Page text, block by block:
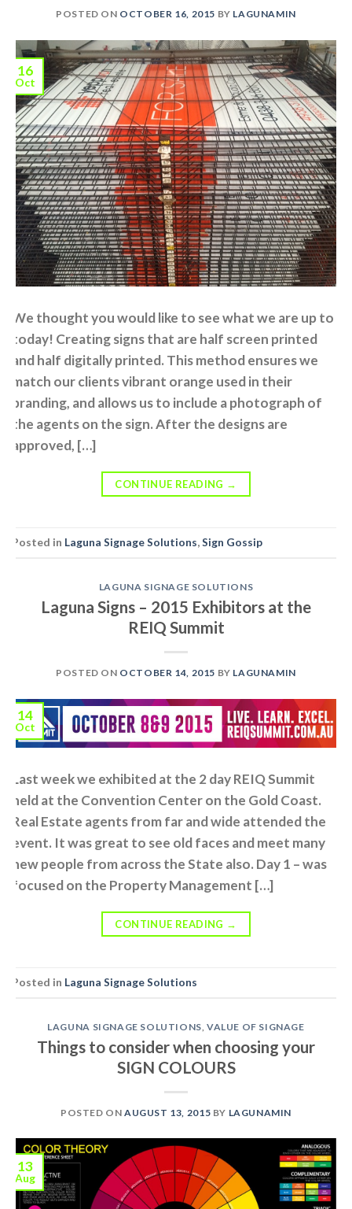
POSTED ON OCTOBER 16, 2015 BY LAGUNAMIN
16
Oct
We thought you would like to see what we are up to
today! Creating signs that are half screen printed
and half digitally printed. This method ensures we
match our clients vibrant orange used in their
branding, and allows us to include a photograph of
the agents on the sign. After the designs are
approved, […]
CONTINUE READING →
Posted in Laguna Signage Solutions,Sign Gossip
LAGUNA SIGNAGE SOLUTIONS
Laguna Signs – 2015 Exhibitors at the
REIQ Summit
POSTED ON OCTOBER 14, 2015 BY LAGUNAMIN
14
Oct
Last week we exhibited at the 2 day REIQ Summit
held at the Convention Center on the Gold Coast.
Real Estate agents from far and wide attended the
event. It was great to see old faces and meet many
new people from across the State also. Day 1 – was
focused on the Property Management […]
CONTINUE READING →
Posted in Laguna Signage Solutions
LAGUNA SIGNAGE SOLUTIONS,VALUE OF SIGNAGE
Things to consider when choosing your
SIGN COLOURS
POSTED ONAUGUST 13, 2015 BY LAGUNAMIN
13
Aug